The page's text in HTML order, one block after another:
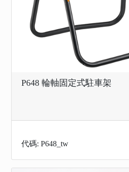
P648 輪軸固定式駐車架
代碼: P648_tw